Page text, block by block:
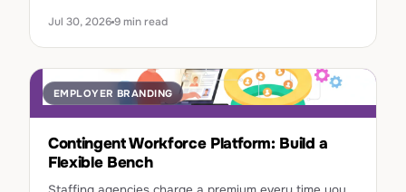
Jul 30, 20269 min read
EMPLOYER BRANDING
Contingent Workforce Platform: Build a
Flexible Bench